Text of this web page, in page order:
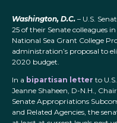
Washington, D.C. – U.S.
25 of their Senate colleagues
National Sea Grant College
administration’s proposal to
2020 budget.
In a bipartisan letter to
Jeanne Shaheen, D-N.H.,
Senate Appropriations
and Related Agencies, the